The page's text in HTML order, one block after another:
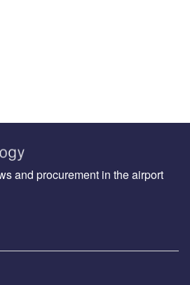
and procurement in the airport